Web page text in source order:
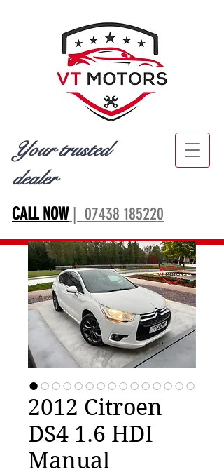
CALL NOW| 07438 185220
Your trusted
dealer
2012 Citroen
DS4 1.6 HDI
Manual